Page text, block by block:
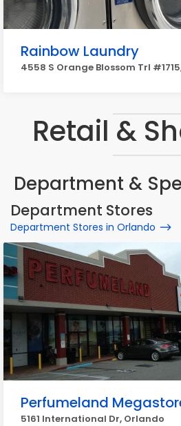
Rainbow Laundry
4558 S Orange Blossom Trl
Retail &
Department &
Department Stores
Department Stores in Orlando
Perfumeland
5161 International Dr, Orlando